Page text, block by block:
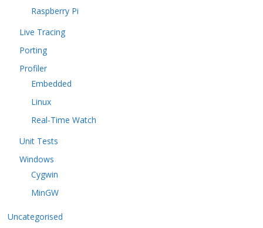
Raspberry Pi
Live Tracing
Porting
Profiler
Embedded
Linux
Real-Time Watch
Unit Tests
Windows
Cygwin
MinGW
Uncategorised